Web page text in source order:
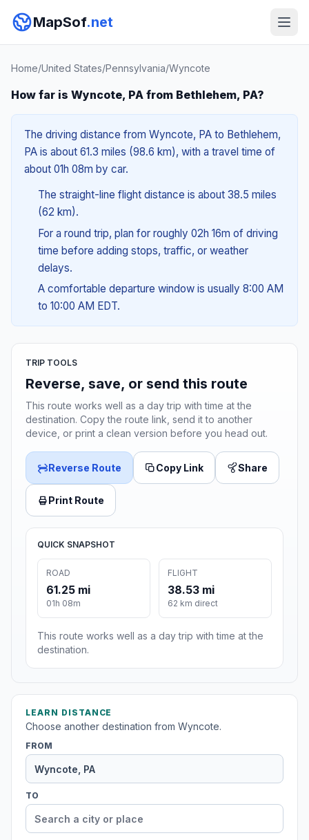
MapSof.net
Home/United States/Pennsylvania/Wyncote
How far is Wyncote, PA from Bethlehem, PA?
The driving distance from Wyncote, PA to Bethlehem,
PA is about 61.3 miles (98.6 km), with a travel time of
about 01h 08m by car.
The straight-line flight distance is about 38.5 miles
(62 km).
For a round trip, plan for roughly 02h 16m of driving
time before adding stops, traffic, or weather
delays.
A comfortable departure window is usually 8:00 AM
to 10:00 AM EDT.
TRIP TOOLS
Reverse, save, or send this route
This route works well as a day trip with time at the
destination. Copy the route link, send it to another
device, or print a clean version before you head out.
Reverse Route Copy Link Share
Print Route
QUICK SNAPSHOT
ROAD
61.25 mi
01h 08m
FLIGHT
38.53 mi
62 km direct
This route works well as a day trip with time at the
destination.
LEARN DISTANCE
Choose another destination from Wyncote.
FROM
TO